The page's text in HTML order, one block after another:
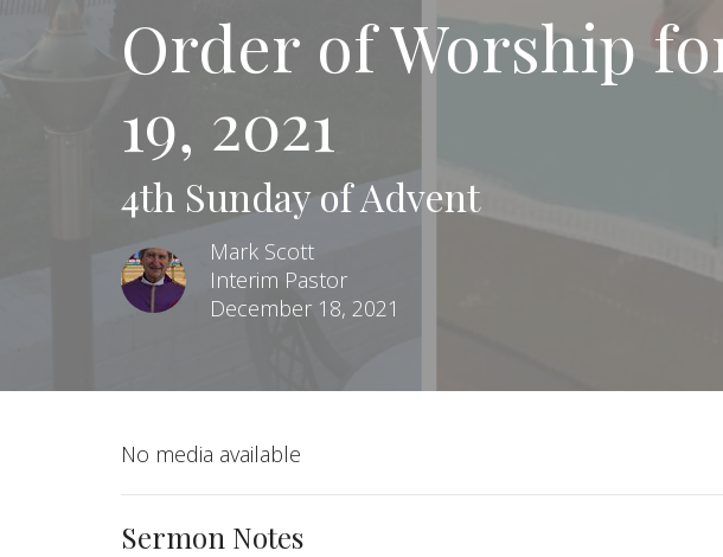
Order of Worship
19, 2021
4th Sunday of Advent
Mark Scott
Interim Pastor
December 18, 2021
No media available
Sermon Notes